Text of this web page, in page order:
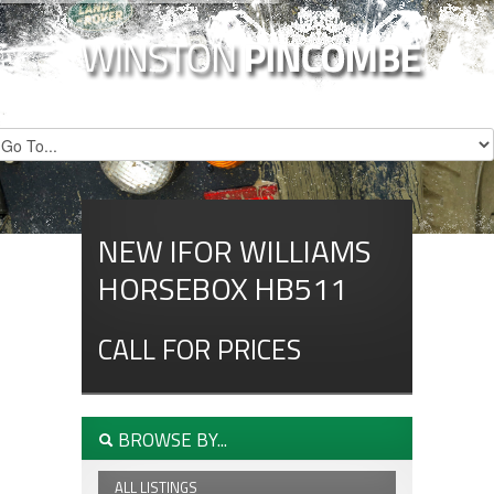
NEW IFOR WILLIAMS
HORSEBOX HB511
CALL FOR PRICES
BROWSE BY...
ALL LISTINGS